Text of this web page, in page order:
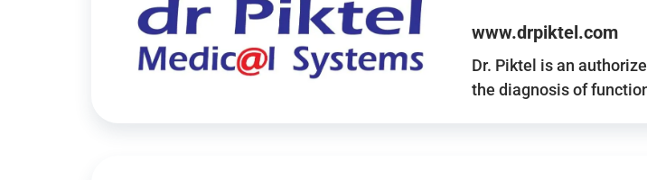
www.drpiktel.com
Dr. Piktel is an
the diagnosis of